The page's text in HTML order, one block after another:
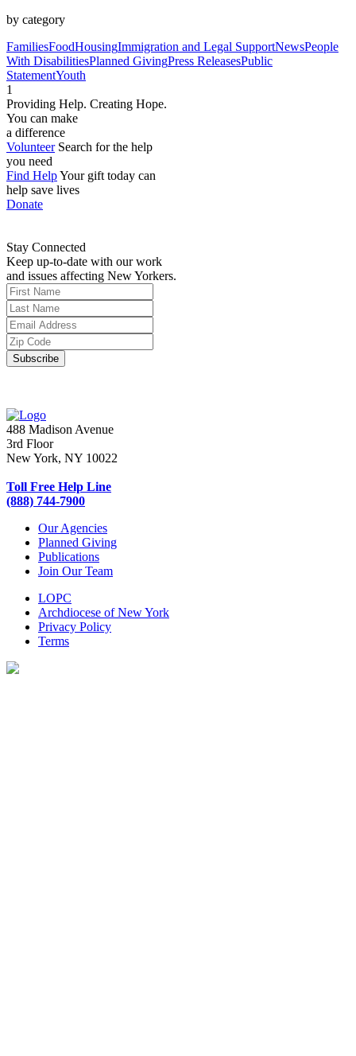
by category
FamiliesFoodHousingImmigration and Legal SupportNewsPeople
With DisabilitiesPlanned GivingPress ReleasesPublic
StatementYouth
1
Providing Help. Creating Hope.
You can make
a difference
Volunteer Search for the help
you need
Find HelpYour gift today can
help save lives
Donate
Stay Connected
Keep up-to-date with our work
and issues affecting New Yorkers.
488 Madison Avenue
3rd Floor
New York, NY 10022
Toll Free Help Line
(888) 744-7900
Our Agencies
Planned Giving
Publications
Join Our Team
LOPC
Archdiocese of New York
Privacy Policy
Terms